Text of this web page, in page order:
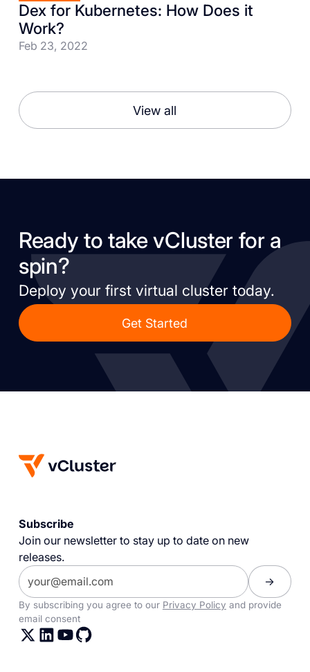
Dex for Kubernetes: How Does it
Work?
Feb 23, 2022
View all
Ready to take vCluster for a
spin?
Deploy your first virtual cluster today.
Get Started
Subscribe
Join our newsletter to stay up to date on new
releases.
By subscribing you agree to our Privacy Policy and provide
email consent